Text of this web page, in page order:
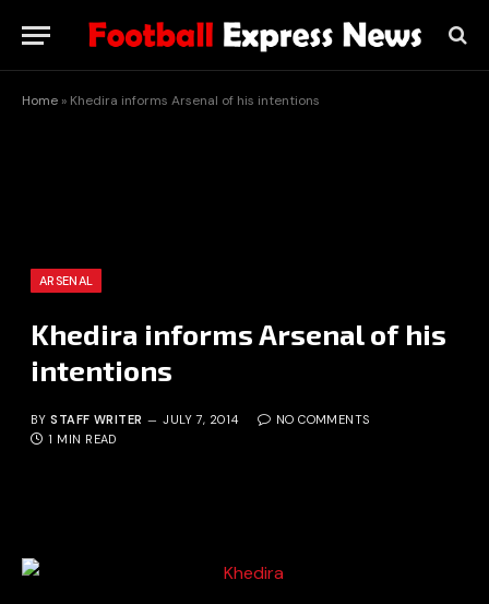
Home » Khedira informs Arsenal of his intentions
ARSENAL
Khedira informs Arsenal of his
intentions
BY STAFF WRITER JULY 7, 2014
NO COMMENTS
1 MIN READ